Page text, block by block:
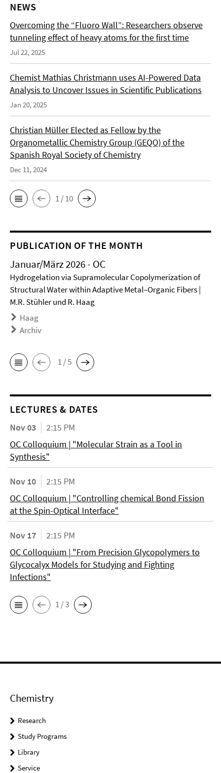
NEWS
Overcoming the “Fluoro Wall”: Researchers observe
tunneling effect of heavy atoms for the first time
Jul 22, 2025
Chemist Mathias Christmann uses AI-Powered Data
Analysis to Uncover Issues in Scientific Publications
Jan 20, 2025
Christian Müller Elected as Fellow by the
Organometallic Chemistry Group (GEQO) of the
Spanish Royal Society of Chemistry
Dec 11, 2024
1 / 10
PUBLICATION OF THE MONTH
Januar/März 2026 - OC
Hydrogelation via Supramolecular Copolymerization of
Structural Water within Adaptive Metal–Organic Fibers |
M.R. Stühler und R. Haag
Haag
Archiv
1 / 5
LECTURES & DATES
Nov 03
2:15 PM
OC Colloquium | "Molecular Strain as a Tool in
Synthesis"
Nov 10
2:15 PM
OC Colloquium | "Controlling chemical Bond Fission
at the Spin-Optical Interface"
Nov 17
2:15 PM
OC Colloquium | "From Precision Glycopolymers to
Glycocalyx Models for Studying and Fighting
Infections"
1 / 3
Chemistry
Research
Study Programs
Library
Service